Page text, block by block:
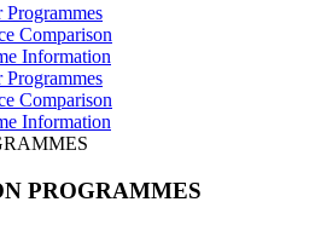
Programmes
Comparison
Information
Programmes
Comparison
Information
PROGRAMMES